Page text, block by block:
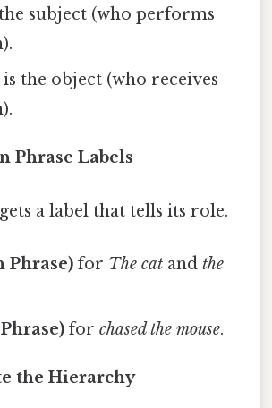
subject (who performs
is the object (who receives
Phrase Labels
a label that tells its role.
Phrase) for The cat andthe
forchased the mouse.
the Hierarchy